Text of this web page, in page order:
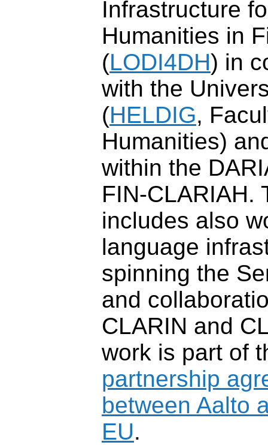
Infrastructure
Humanities in
(LODI4DH) in
with the
(HELDIG,
Humanities)
within the
FIN-CLARIAH.
includes also
language
spinning the
and
CLARIN and
work is part of
partnership
between Aalto
EU.